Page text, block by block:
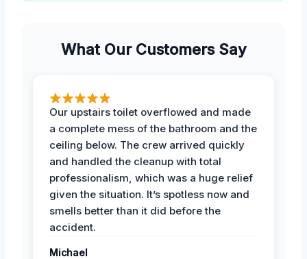
What Our Customers Say
Our upstairs toilet overflowed and made
a complete mess of the bathroom and the
ceiling below. The crew arrived quickly
and handled the cleanup with total
professionalism, which was a huge relief
given the situation. It’s spotless now and
smells better than it did before the
accident.
Michael